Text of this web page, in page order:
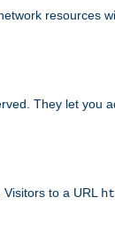
resources
They let you
to a URL